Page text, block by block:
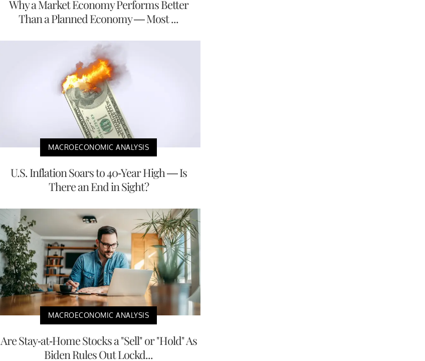
Why a Market Economy Performs Better
Than a Planned Economy — Most ...
MACROECONOMIC ANALYSIS
U.S. Inflation Soars to 40-Year High — Is
There an End in Sight?
MACROECONOMIC ANALYSIS
Are Stay-at-Home Stocks a "Sell" or "Hold" As
Biden Rules Out Lockd...